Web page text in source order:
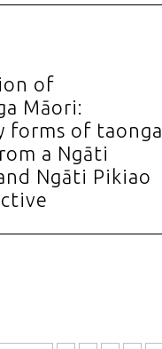
of
Māori:
forms of taonga
a Ngāti
Ngāti Pikiao